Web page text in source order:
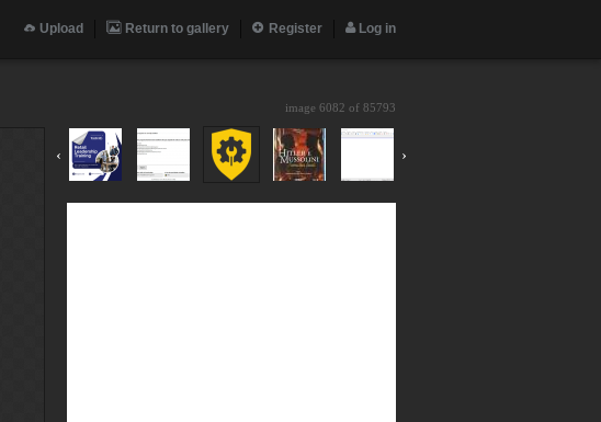
Upload Return to gallery Register Log in
image 6082 of 85793
‹ ›